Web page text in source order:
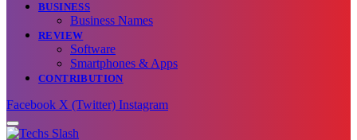
BUSINESS
Business Names
REVIEW
Software
Smartphones & Apps
CONTRIBUTION
Facebook X (Twitter) Instagram